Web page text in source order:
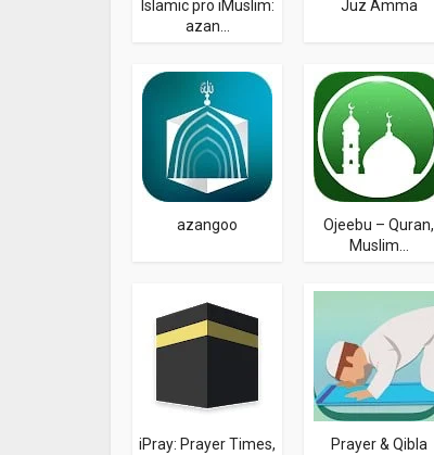
Islamic pro iMuslim:
azan...
Juz Amma
azangoo
Ojeebu – Quran,
Muslim...
iPray: Prayer Times,
Prayer & Qibla